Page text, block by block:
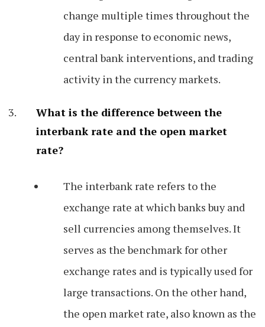
change multiple times throughout the
day in response to economic news,
central bank interventions, and trading
activity in the currency markets.
What is the difference between the
interbank rate and the open market
rate?
The interbank rate refers to the
exchange rate at which banks buy and
sell currencies among themselves. It
serves as the benchmark for other
exchange rates and is typically used for
large transactions. On the other hand,
the open market rate, also known as the